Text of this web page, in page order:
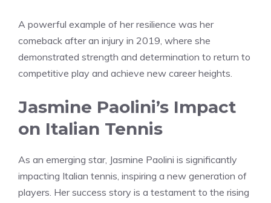
A powerful example of her resilience was her
comeback after an injury in 2019, where she
demonstrated strength and determination to return to
competitive play and achieve new career heights.
Jasmine Paolini’s Impact
on Italian Tennis
As an emerging star, Jasmine Paolini is significantly
impacting Italian tennis, inspiring a new generation of
players. Her success story is a testament to the rising